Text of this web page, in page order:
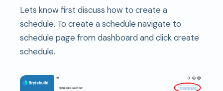
Lets know first discuss how to create a
schedule. To create a schedule navigate to
schedule page from dashboard and click create
schedule.